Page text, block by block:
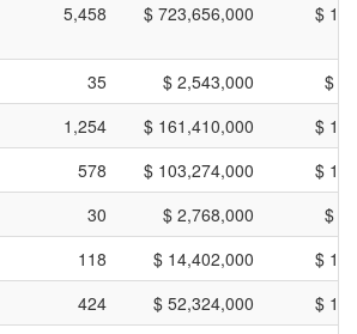
5,458 $ 723,656,000 $
35 $ 2,543,000
$
1,254 $ 161,410,000
$
578 $ 103,274,000
$
30 $ 2,768,000
$
118 $ 14,402,000
$
424 $ 52,324,000
$